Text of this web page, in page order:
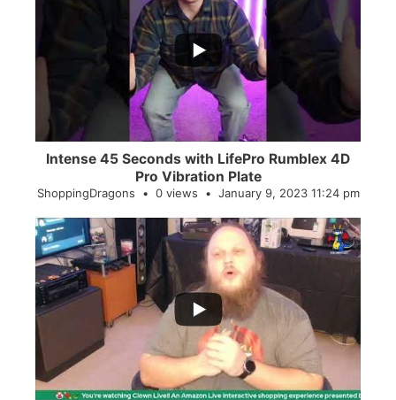
...
0
Intense 45 Seconds with LifePro Rumblex 4D
Pro Vibration Plate
ShoppingDragons 0 views January 9, 2023 11:24 pm
...
2